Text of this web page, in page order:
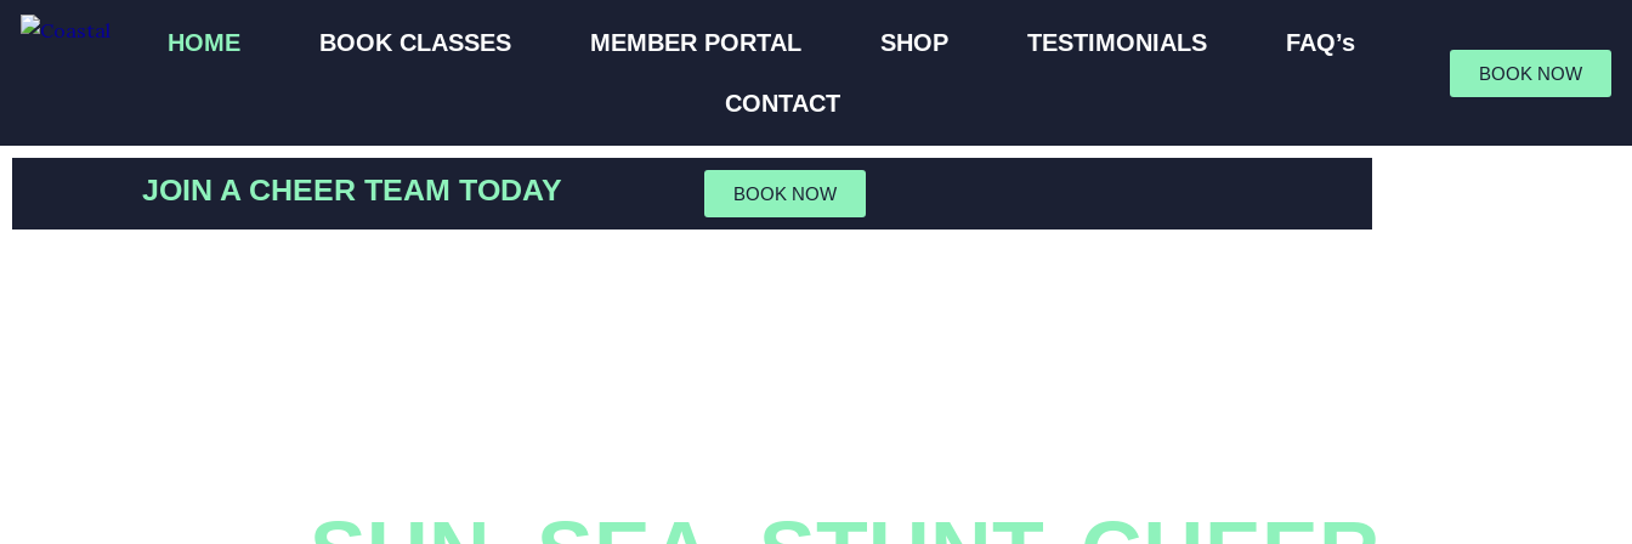
Skip
HOME BOOK CLASSES MEMBER PORTAL SHOP TESTIMONIALS FAQ’s
CONTACT
BOOK NOW
JOIN A CHEER TEAM TODAY BOOK NOW